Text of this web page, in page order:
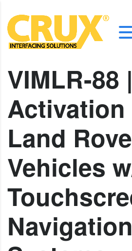
VIMLR-88
Land
Vehicles
Navigation